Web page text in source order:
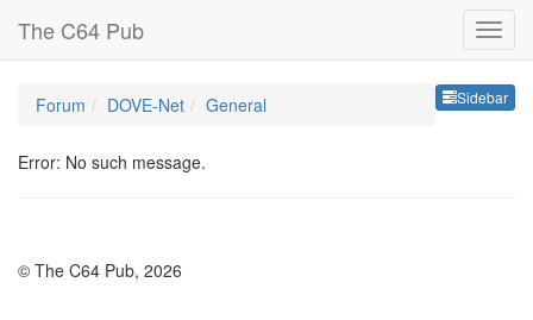
The C64 Pub
Sidebar
Forum DOVE-Net General
Error: No such message.
© The C64 Pub, 2026